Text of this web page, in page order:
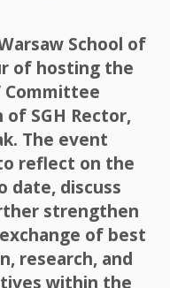
School of
of hosting the
Committee
SGH Rector,
The event
reflect on the
date, discuss
strengthen
of best
research, and
within the